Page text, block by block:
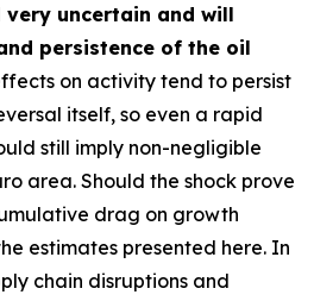
uncertain and will
persistence of the oil
on activity tend to persist
itself, so even a rapid
still imply non-negligible
area. Should the shock prove
drag on growth
estimates presented here. In
chain disruptions and